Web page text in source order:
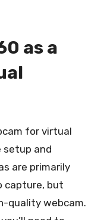
as a
for virtual
setup and
are primarily
capture, but
quality webcam.